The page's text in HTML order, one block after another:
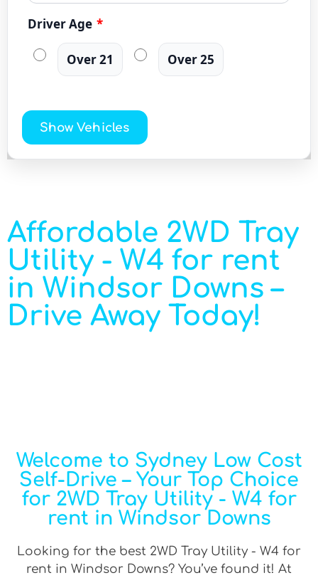
Driver Age *
Over 21 Over 25
Show Vehicles
Affordable 2WD Tray
Utility - W4 for rent
in Windsor Downs –
Drive Away Today!
Welcome to Sydney Low Cost
Self-Drive – Your Top Choice
for 2WD Tray Utility - W4 for
rent in Windsor Downs
Looking for the best 2WD Tray Utility - W4 for
rent in Windsor Downs? You’ve found it! At